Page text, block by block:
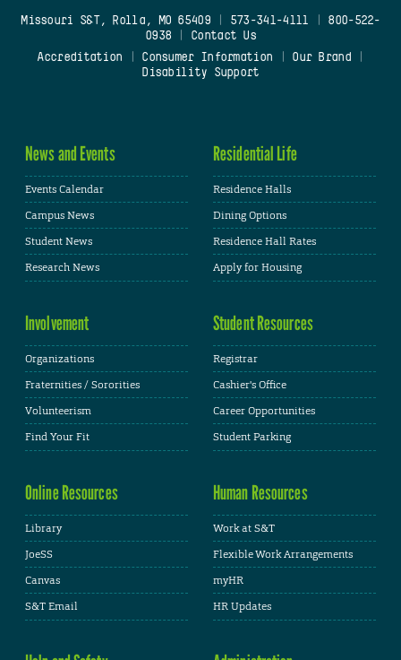
Missouri S&T, Rolla, MO 65409| 573-341-4111
800-522-
0938
Contact Us
Accreditation
Consumer Information Our Brand
Disability Support
News and Events
Events Calendar
Campus News
Student News
Research News
Residential Life
Residence Halls
Dining Options
Residence Hall Rates
Apply for Housing
Involvement
Organizations
Fraternities / Sororities
Volunteerism
Find Your Fit
Student Resources
Registrar
Cashier's Office
Career Opportunities
Student Parking
Online Resources
Library
JoeSS
Canvas
S&T Email
Human Resources
Work at S&T
Flexible Work Arrangements
myHR
HR Updates